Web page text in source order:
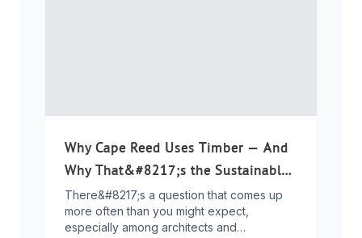
Why Cape Reed Uses Timber — And
Why That&#8217;s the Sustainable
Choice
There&#8217;s a question that comes up
more often than you might expect,
especially among architects and